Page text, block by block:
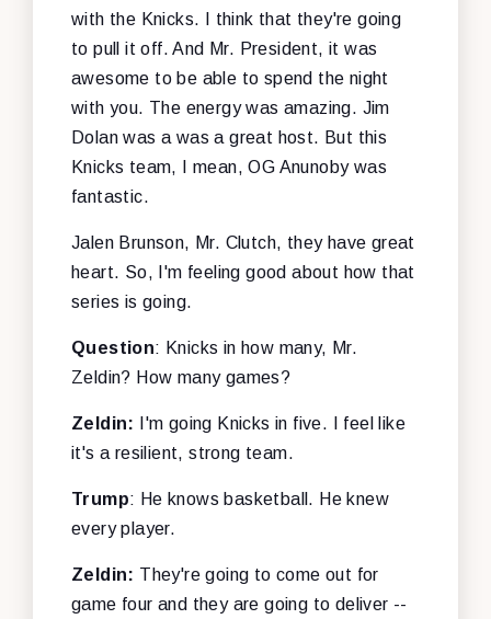
with the Knicks. I think that they're going
to pull it off. And Mr. President, it was
awesome to be able to spend the night
with you. The energy was amazing. Jim
Dolan was a was a great host. But this
Knicks team, I mean, OG Anunoby was
fantastic.
Jalen Brunson, Mr. Clutch, they have great
heart. So, I'm feeling good about how that
series is going.
Question: Knicks in how many, Mr.
Zeldin? How many games?
Zeldin:
I'm going Knicks in five. I feel like
it's a resilient, strong team.
Trump: He knows basketball. He knew
every player.
Zeldin: They're going to come out for
game four and they are going to deliver --